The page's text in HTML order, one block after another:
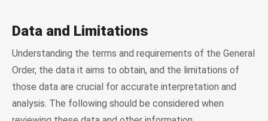
Data and Limitations
Understanding the terms and requirements of the General
Order, the data it aims to obtain, and the limitations of
those data are crucial for accurate interpretation and
analysis. The following should be considered when